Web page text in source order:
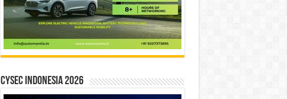
CYSEC INDONESIA 2026